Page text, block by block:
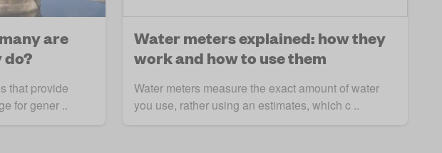
are
do?
that provide
for gener ..
Water meters explained: how they
work and how to use them
Water meters measure the exact amount of water
you use, rather using an estimates, which c ..